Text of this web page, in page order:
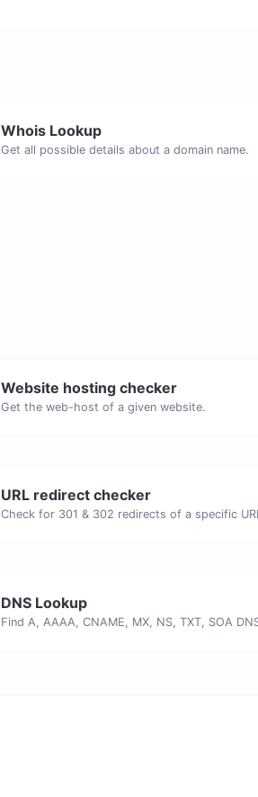
Whois Lookup
Get all possible details about a domain name.
Website hosting checker
Get the web-host of a given website.
URL redirect checker
DNS Lookup